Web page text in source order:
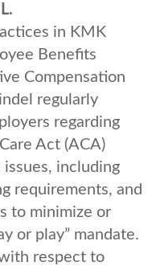
in KMK
Benefits
Compensation
regularly
regarding
Act (ACA)
issues, including
requirements, and
to minimize or
or play” mandate.
respect to